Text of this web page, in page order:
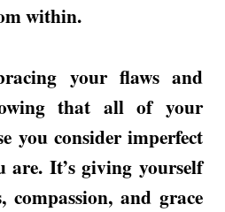
within.
your flaws and
that all of your
you consider imperfect
are. It’s giving yourself
compassion, and grace